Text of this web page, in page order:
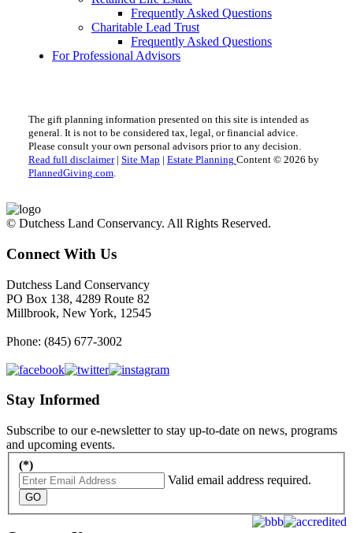
Frequently Asked Questions
Charitable Lead Trust
Frequently Asked Questions
For Professional Advisors
The gift planning information presented on this site is intended as
general. It is not to be considered tax, legal, or financial advice.
Please consult your own personal advisors prior to any decision.
Read full disclaimer| Site Map Estate Planning Content © 2026 by
PlannedGiving.com.
© Dutchess Land Conservancy. All Rights Reserved.
Connect With Us
Dutchess Land Conservancy
PO Box 138, 4289 Route 82
Millbrook, New York, 12545
Phone: (845) 677-3002
Stay Informed
Subscribe to our e-newsletter to stay up-to-date on news, programs
and upcoming events.
(*)
Valid email address required.